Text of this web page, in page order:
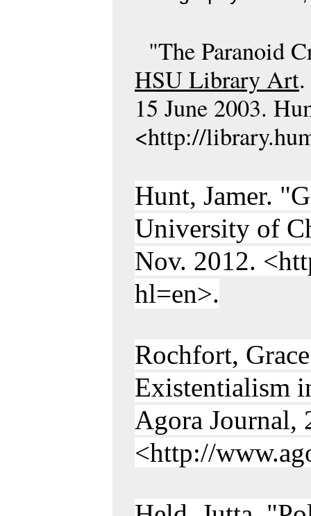
"The Paranoid
HSU Library Art.
15 June 2003.
<http://
Hunt, Jamer.
University of
Nov. 2012.
hl=en>.
Rochfort,
Existentialism
Agora Journal,
<http://